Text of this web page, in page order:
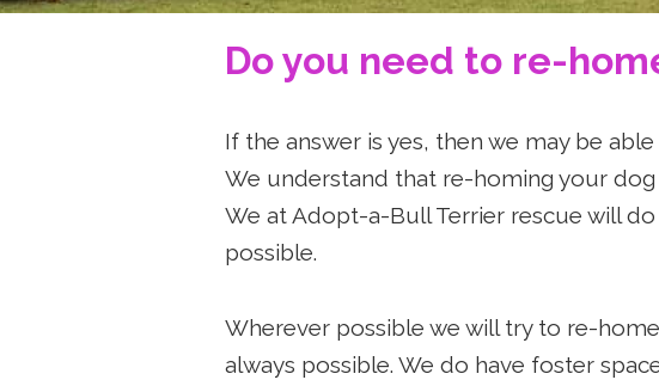
Do you need to re-
If the answer is yes, then we may be
We understand that re-homing your
We at Adopt-a-Bull Terrier rescue will
possible.
Wherever possible we will try to re-
always possible. We do have foster